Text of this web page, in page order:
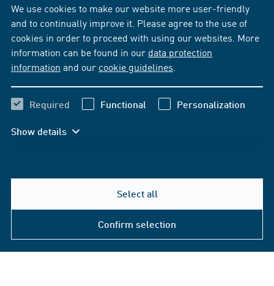
We use cookies to make our website more user-friendly
and to continually improve it. Please agree to the use of
cookies in order to proceed with using our websites. More
information can be found in our data protection
information and our cookie guidelines
Required Functional Personalization
Show details
Select all
Confirm selection